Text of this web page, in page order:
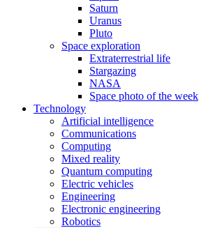
Saturn
Uranus
Pluto
Space exploration
Extraterrestrial life
Stargazing
NASA
Space photo of the week
Technology
Artificial intelligence
Communications
Computing
Mixed reality
Quantum computing
Electric vehicles
Engineering
Electronic engineering
Robotics